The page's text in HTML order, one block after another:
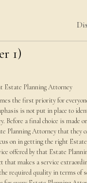
1)
Estate Planning Attorney
the first priority for
is not put in place to
a final choice is made
Planning Attorney that they
on in getting the right
offered by that Estate
that makes a service
required quality in terms of